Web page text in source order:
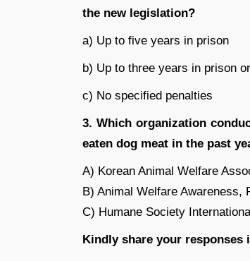
the new legislation?
a) Up to five years in prison
b) Up to three years in prison
c) No specified penalties
3. Which organization
eaten dog meat in the past
A) Korean Animal Welfare
B) Animal Welfare Awareness,
C) Humane Society
Kindly share your responses